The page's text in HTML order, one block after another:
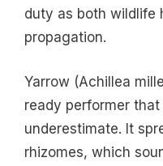
duty as both wildlife
propagation.
Yarrow (Achillea
ready performer
underestimate. It
rhizomes, which